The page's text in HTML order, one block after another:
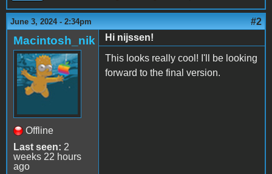
June 3, 2024 - 2:34pm #2
Macintosh_nik
Offline
Last seen: 2
weeks 22 hours
ago
Hi nijssen!
This looks really cool! I'll be looking
forward to the final version.